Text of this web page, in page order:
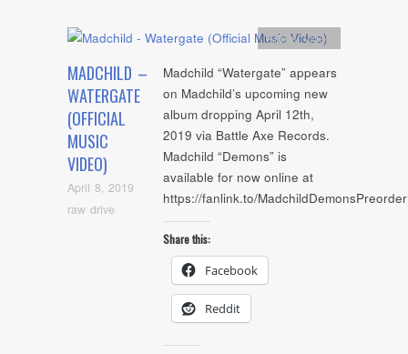
MADCHILD –
WATERGATE
(OFFICIAL
MUSIC
VIDEO)
April 8, 2019
raw drive
Artists,video
Madchild “Watergate” appears
on Madchild’s upcoming new
album dropping April 12th,
2019 via Battle Axe Records.
Madchild “Demons” is
available for now online at
https://fanlink.to/
Share this:
Facebook
Reddit